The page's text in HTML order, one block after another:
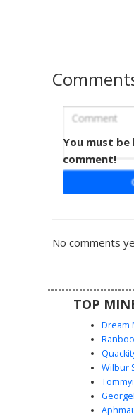
Purple
A vibrant Minecraft
magenta gradient
matching off-
headband. Perfect
Lilac
A graceful Minecraft
You must
comment!
No comments
TOP
Dream
Wilbur